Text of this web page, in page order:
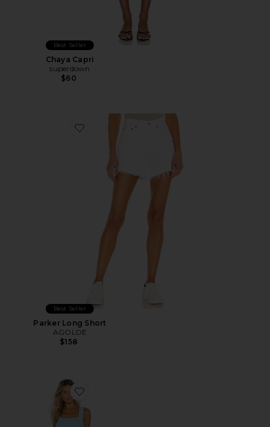
Best Seller
Chaya Capri
superdown
$60
Favorite Parker Long Short
Best Seller
Parker Long Short
AGOLDE
$158
Favorite Ace Dress